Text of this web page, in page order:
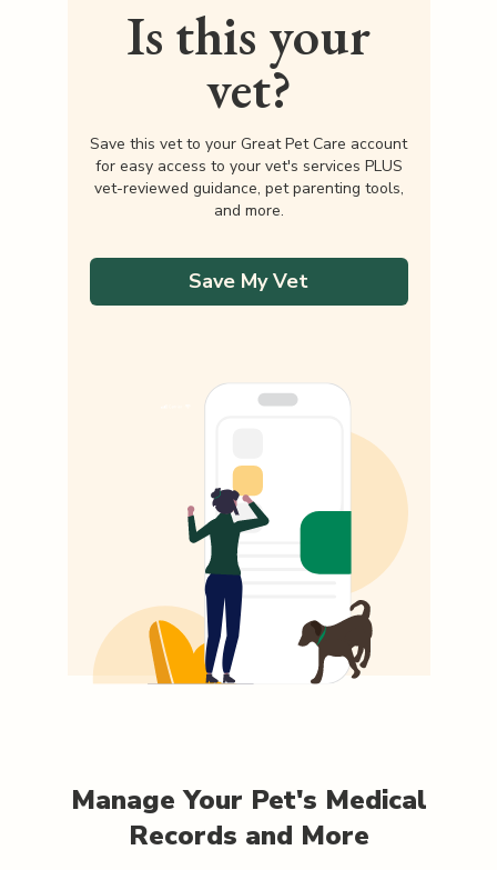
Is this your
vet?
Save this vet to your Great Pet Care account
for easy access to your vet's services PLUS
vet-reviewed guidance, pet parenting tools,
and more.
Save My Vet
Manage Your Pet's Medical
Records and More